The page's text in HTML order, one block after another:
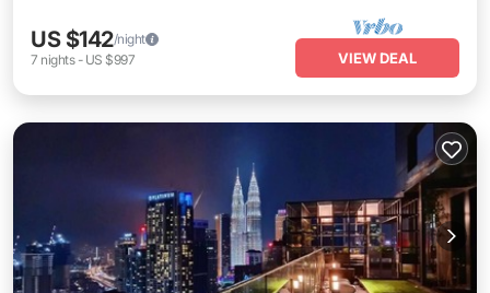
US $142/night
7 nights- US $997 VIEW DEAL